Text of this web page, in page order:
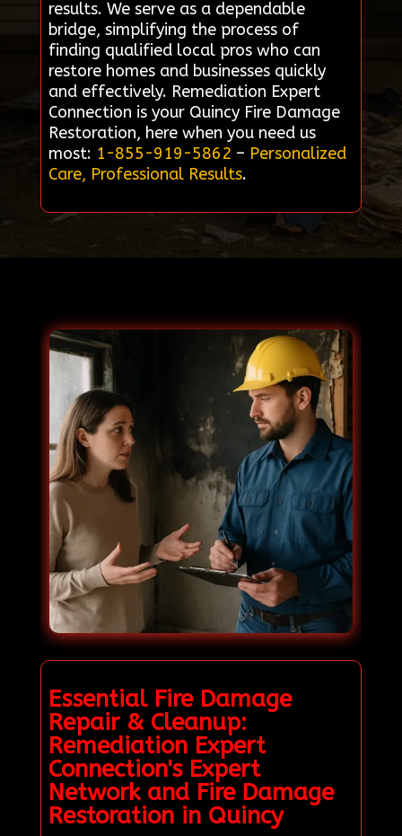
results. We serve as a dependable
bridge, simplifying the process of
finding qualified local pros who can
restore homes and businesses quickly
and effectively. Remediation Expert
Connection is your Quincy Fire Damage
Restoration, here when you need us
most: 1-855-919-5862 – Personalized
Care, Professional Results.
Essential Fire Damage
Repair & Cleanup:
Remediation Expert
Connection's Expert
Network and Fire Damage
Restoration in Quincy